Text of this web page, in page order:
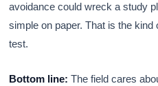
avoidance could wreck a study
simple on paper. That is the
test.
Bottom line: The field cares